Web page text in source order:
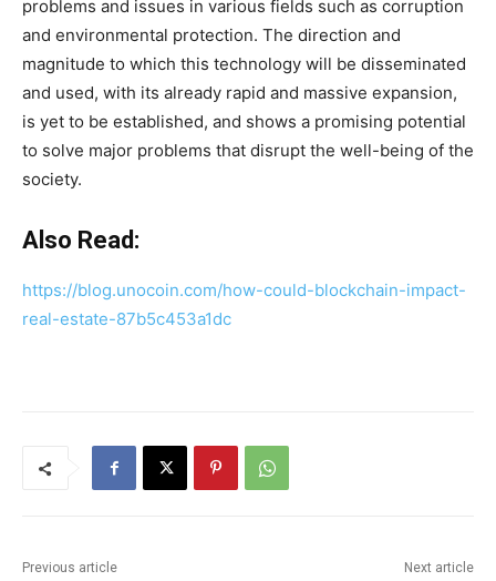
problems and issues in various fields such as corruption
and environmental protection. The direction and
magnitude to which this technology will be disseminated
and used, with its already rapid and massive expansion,
is yet to be established, and shows a promising potential
to solve major problems that disrupt the well-being of the
society.
Also Read:
https://blog.unocoin.com/how-could-blockchain-impact-
real-estate-87b5c453a1dc
Previous article Next article